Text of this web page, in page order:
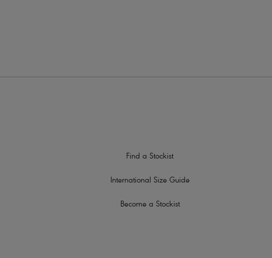
Find a Stockist
International Size Guide
Become a Stockist